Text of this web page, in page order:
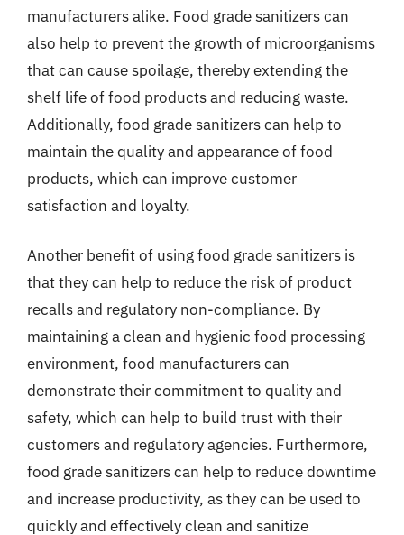
manufacturers alike. Food grade sanitizers can
also help to prevent the growth of microorganisms
that can cause spoilage, thereby extending the
shelf life of food products and reducing waste.
Additionally, food grade sanitizers can help to
maintain the quality and appearance of food
products, which can improve customer
satisfaction and loyalty.
Another benefit of using food grade sanitizers is
that they can help to reduce the risk of product
recalls and regulatory non-compliance. By
maintaining a clean and hygienic food processing
environment, food manufacturers can
demonstrate their commitment to quality and
safety, which can help to build trust with their
customers and regulatory agencies. Furthermore,
food grade sanitizers can help to reduce downtime
and increase productivity, as they can be used to
quickly and effectively clean and sanitize